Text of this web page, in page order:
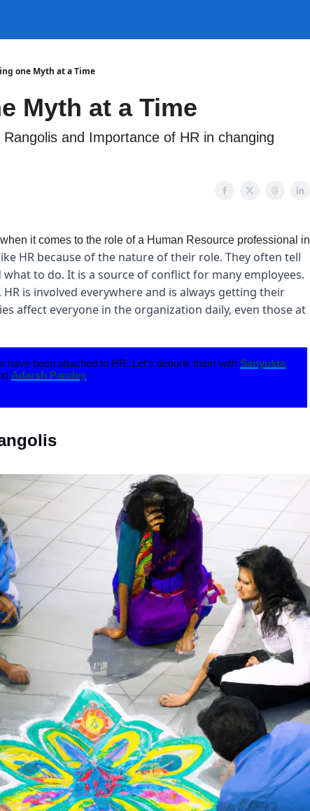
one Myth at a Time
Myth at a Time
and Importance of HR in changing
it comes to the role of a Human Resource professional in
HR because of the nature of their role. They often tell
to do. It is a source of conflict for many employees.
is involved everywhere and is always getting their
affect everyone in the organization daily, even those at
been attached to HR. Let’s debunk them with Sanyukta
Adarsh Pandey :